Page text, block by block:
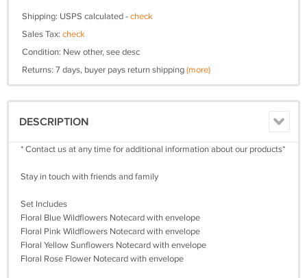
Shipping: USPS calculated -check
Sales Tax: check
Condition: New other, see desc
Returns: 7 days, buyer pays return shipping(more)
DESCRIPTION
* Contact us at any time for additional information about our products*
Stay in touch with friends and family
Set Includes
Floral Blue Wildflowers Notecard with envelope
Floral Pink Wildflowers Notecard with envelope
Floral Yellow Sunflowers Notecard with envelope
Floral Rose Flower Notecard with envelope